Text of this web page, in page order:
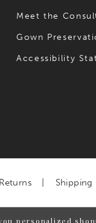
Meet the
Gown
Accessibility
Returns Shipping
personalized